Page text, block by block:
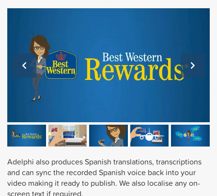
Adelphi also produces Spanish translations, transcriptions
and can sync the recorded Spanish voice back into your
video making it ready to publish. We also localise any on-
screen text if required.